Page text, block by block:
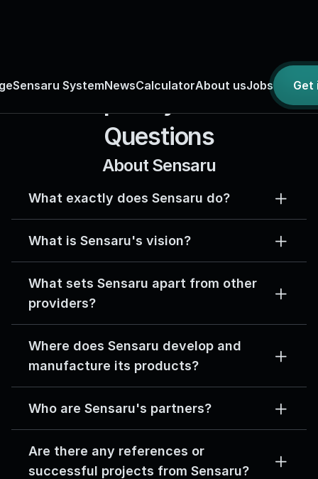
Sensaru SystemNewsCalculatorAbout usJobs Get
Questions
About Sensaru
What exactly does Sensaru do?
What is Sensaru's vision?
What sets Sensaru apart from other
providers?
Where does Sensaru develop and
manufacture its products?
Who are Sensaru's partners?
Are there any references or
successful projects from Sensaru?